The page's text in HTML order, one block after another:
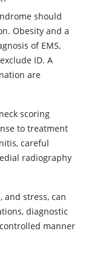
should
Obesity and a
of EMS,
ID. A
are
scoring
to treatment
careful
radiography
and stress, can
diagnostic
manner